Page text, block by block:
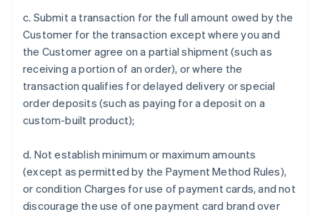
c. Submit a transaction for the full amount owed by the
Customer for the transaction except where you and
the Customer agree on a partial shipment (such as
receiving a portion of an order), or where the
transaction qualifies for delayed delivery or special
order deposits (such as paying for a deposit on a
custom-built product);
d. Not establish minimum or maximum amounts
(except as permitted by the Payment Method Rules),
or condition Charges for use of payment cards, and not
discourage the use of one payment card brand over